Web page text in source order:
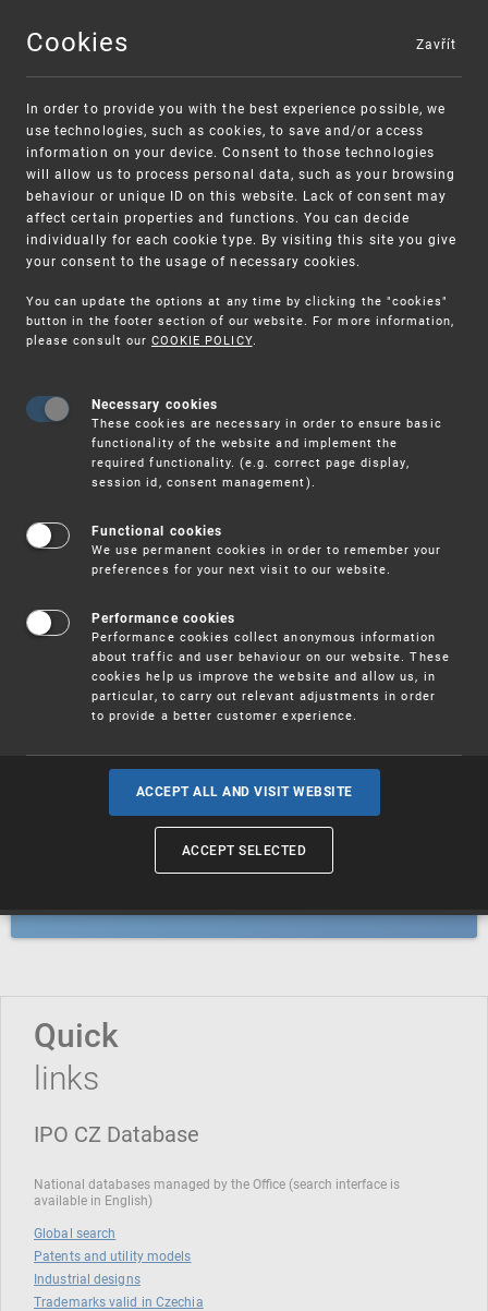
MENU
Warning:
Unsolicited offers for conclusion a contract
SME FUND
Intellectual property vouchers for small
and medium-sized companies
Trademarks
Industrial designs
Geographical indications and
Quick
links
IPO CZ Database
National databases managed by the Office (search interface is
available in English)
Global search
Patents and utility models
Industrial designs
Trademarks valid in Czechia
Cookies
In order to provide you with the best experience possible, we
use technologies, such as cookies, to save and/or access
information on your device. Consent to those technologies
will allow us to process personal data, such as your browsing
behaviour or unique ID on this website. Lack of consent may
affect certain properties and functions. You can decide
individually for each cookie type. By visiting this site you give
your consent to the usage of necessary cookies.
You can update the options at any time by clicking the "cookies"
button in the footer section of our website. For more information,
please consult our COOKIE POLICY.
Necessary cookies
These cookies are necessary in order to ensure basic
functionality of the website and implement the
required functionality. (e.g. correct page display,
session id, consent management).
Functional cookies
We use permanent cookies in order to remember your
preferences for your next visit to our website.
Performance cookies
Performance cookies collect anonymous information
about traffic and user behaviour on our website. These
cookies help us improve the website and allow us, in
particular, to carry out relevant adjustments in order
to provide a better customer experience.
ACCEPT ALL AND VISIT WEBSITE
ACCEPT SELECTED
Zavřít